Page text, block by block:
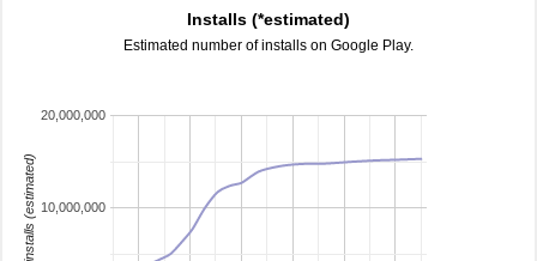
Installs (*estimated)
Estimated number of installs on Google Play.
10,000,000
20,000,000
installs (estimated)